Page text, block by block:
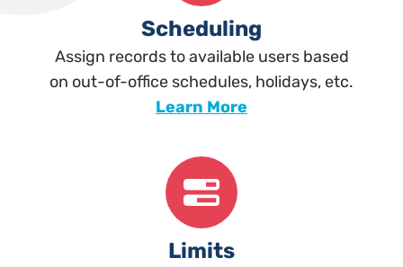
Scheduling
Assign records to available users based
on out-of-office schedules, holidays, etc.
Learn More
Limits